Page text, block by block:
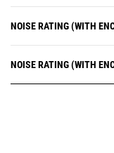
NOISE RATING (WITH
NOISE RATING (WITH